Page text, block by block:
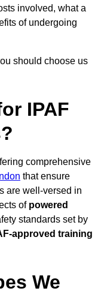
involved, what a
of undergoing
should choose us
IPAF
comprehensive
that ensure
are well-versed in
of powered
standards set by
approved training
We